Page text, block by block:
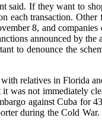
said. If they want to
each transaction. Other
8, and companies
announced by the
to denounce the
relatives in Florida
was not immediately
against Cuba for
during the Cold